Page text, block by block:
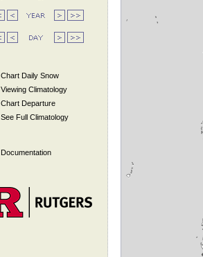
Chart Daily Snow
Viewing Climatology
Chart Departure
See Full Climatology
Documentation